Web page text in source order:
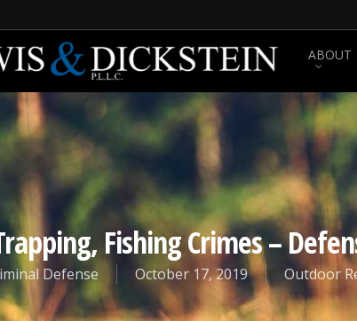
ABOUT
Fishing Crimes –
Defense October 17, 2019 Outdoor